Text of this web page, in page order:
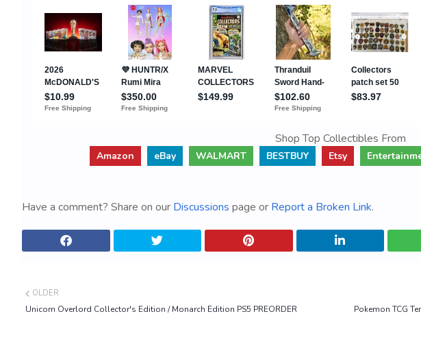
Shop Top Collectibles From
Amazon eBay WALMART BESTBUY Etsy
Have a comment? Share on our Discussions page or Report a Broken Link.
Pokemon TCG
OLDER
Unicorn Overlord Collector's Edition / Monarch Edition PS5 PREORDER